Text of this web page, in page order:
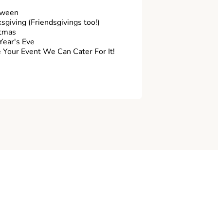
(Friendsgivings too!)
Eve
Your Event We Can Cater For It!